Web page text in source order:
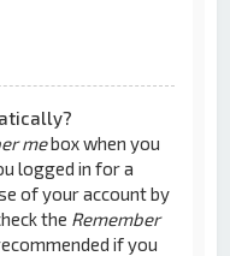
mebox when you
logged in for a
of your account by
the Remember
if you